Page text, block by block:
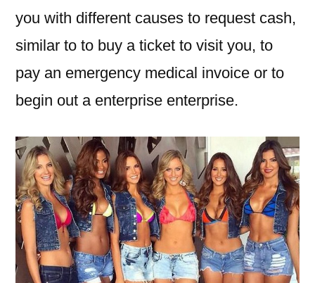
you with different causes to request cash,
similar to to buy a ticket to visit you, to
pay an emergency medical invoice or to
begin out a enterprise enterprise.